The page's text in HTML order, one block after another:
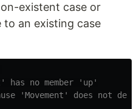
existent case or
an existing case
no member 'up'
'Movement' does not